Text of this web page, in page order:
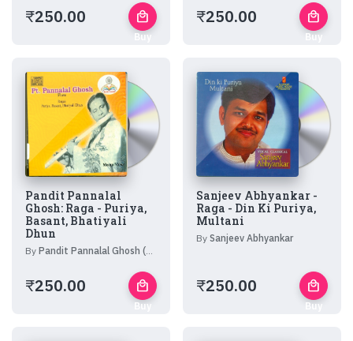
₹250.00 local_mall
Buy
₹250.00 local_mall
Buy
Pandit Pannalal
Ghosh: Raga - Puriya,
Basant, Bhatiyali
Dhun
By Pandit Pannalal Ghosh (Flute)
₹250.00 local_mall
Buy
Sanjeev Abhyankar -
Raga - Din Ki Puriya,
Multani
By Sanjeev Abhyankar
₹250.00 local_mall
Buy